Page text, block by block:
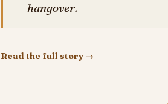
hangover.
Read the full story →